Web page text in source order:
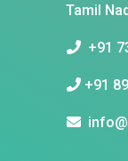
Tamil
+91
+91